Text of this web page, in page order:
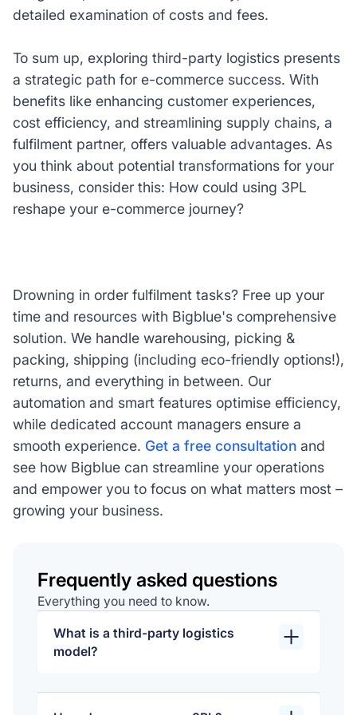
detailed examination of costs and fees.
To sum up, exploring third-party logistics presents
a strategic path for e-commerce success. With
benefits like enhancing customer experiences,
cost efficiency, and streamlining supply chains, a
fulfilment partner, offers valuable advantages. As
you think about potential transformations for your
business, consider this: How could using 3PL
reshape your e-commerce journey?
Drowning in order fulfilment tasks? Free up your
time and resources with Bigblue's comprehensive
solution. We handle warehousing, picking &
packing, shipping (including eco-friendly options!),
returns, and everything in between. Our
automation and smart features optimise efficiency,
while dedicated account managers ensure a
smooth experience. Get a free consultationand
see how Bigblue can streamline your operations
and empower you to focus on what matters most –
growing your business.
Frequently asked questions
Everything you need to know.
What is a third-party logistics
model?